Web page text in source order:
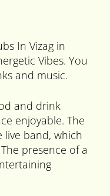
In Vizag in
Vibes. You
and music.
and drink
enjoyable. The
live band, which
presence of a